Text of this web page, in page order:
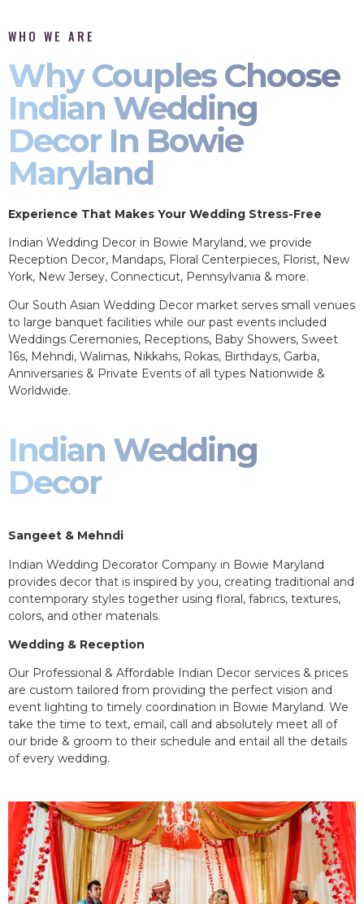
WHO WE ARE
Why Couples Choose
Indian Wedding
Decor In Bowie
Maryland
Experience That Makes Your Wedding Stress-Free
Indian Wedding Decor in Bowie Maryland, we provide
Reception Decor, Mandaps, Floral Centerpieces, Florist, New
York, New Jersey, Connecticut, Pennsylvania & more.
Our South Asian Wedding Decor market serves small venues
to large banquet facilities while our past events included
Weddings Ceremonies, Receptions, Baby Showers, Sweet
16s, Mehndi, Walimas, Nikkahs, Rokas, Birthdays, Garba,
Anniversaries & Private Events of all types Nationwide &
Worldwide.
Indian Wedding
Decor
Sangeet & Mehndi
Indian Wedding Decorator Company in Bowie Maryland
provides decor that is inspired by you, creating traditional and
contemporary styles together using floral, fabrics, textures,
colors, and other materials.
Wedding & Reception
Our Professional & Affordable Indian Decor services & prices
are custom tailored from providing the perfect vision and
event lighting to timely coordination in Bowie Maryland. We
take the time to text, email, call and absolutely meet all of
our bride & groom to their schedule and entail all the details
of every wedding.